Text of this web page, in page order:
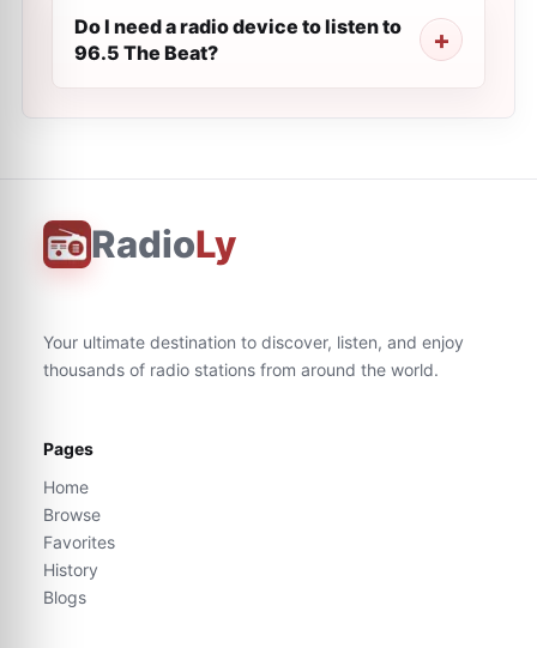
Do I need a radio device to listen to
96.5 The Beat?
RadioLy
Your ultimate destination to discover, listen, and enjoy
thousands of radio stations from around the world.
Pages
Home
Browse
Favorites
History
Blogs